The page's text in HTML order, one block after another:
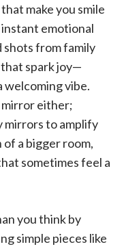
make you smile
emotional
shots from family
spark joy—
welcoming vibe.
either;
mirrors to amplify
a bigger room,
sometimes feel a
you think by
simple pieces like